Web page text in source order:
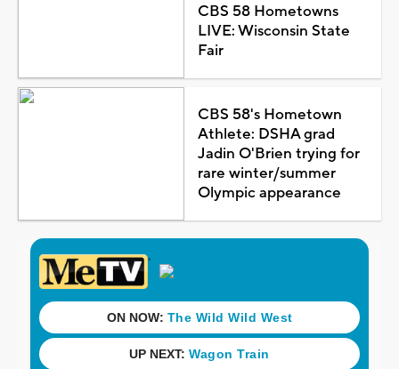
CBS 58 Hometowns
LIVE: Wisconsin State
Fair
CBS 58's Hometown
Athlete: DSHA grad
Jadin O'Brien trying for
rare winter/summer
Olympic appearance